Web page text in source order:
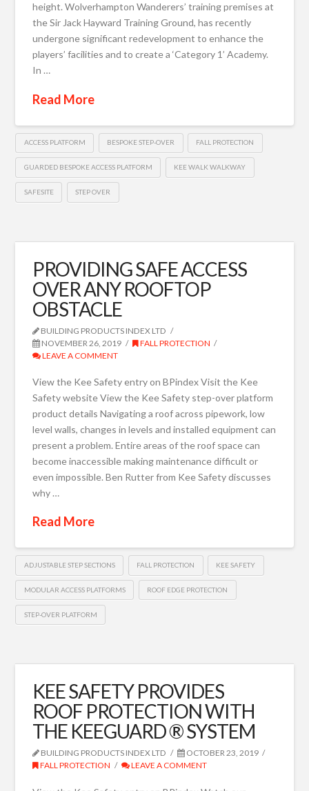
height. Wolverhampton Wanderers’ training premises at
the Sir Jack Hayward Training Ground, has recently
undergone significant redevelopment to enhance the
players’ facilities and to create a ‘Category 1’ Academy.
In …
Read More
ACCESS PLATFORM BESPOKE STEP-OVER FALL PROTECTION
GUARDED BESPOKE ACCESS PLATFORM KEE WALK WALKWAY
SAFESITE STEP OVER
PROVIDING SAFE ACCESS
OVER ANY ROOFTOP
OBSTACLE
BUILDING PRODUCTS INDEX LTD
NOVEMBER 26, 2019
FALL PROTECTION
LEAVE A COMMENT
View the Kee Safety entry on BPindex Visit the Kee
Safety website View the Kee Safety step-over platform
product details Navigating a roof across pipework, low
level walls, changes in levels and installed equipment can
present a problem. Entire areas of the roof space can
become inaccessible making maintenance difficult or
even impossible. Ben Rutter from Kee Safety discusses
why …
Read More
ADJUSTABLE STEP SECTIONS FALL PROTECTION KEE SAFETY
MODULAR ACCESS PLATFORMS ROOF EDGE PROTECTION
STEP-OVER PLATFORM
KEE SAFETY PROVIDES
ROOF PROTECTION WITH
THE KEEGUARD ® SYSTEM
BUILDING PRODUCTS INDEX LTD
OCTOBER 23, 2019
FALL PROTECTION
LEAVE A COMMENT